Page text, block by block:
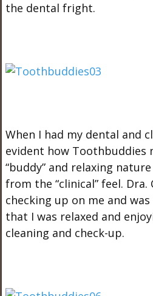
the dental fright.
When I had my dental and
evident how Toothbuddies
“buddy” and relaxing
from the “clinical” feel. Dra.
checking up on me and
that I was relaxed and
cleaning and check-up.